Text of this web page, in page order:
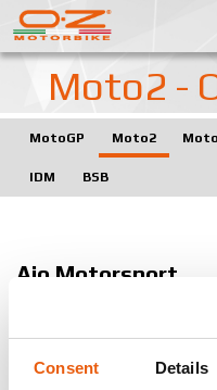
Consent Details
Moto2 -
MotoGP Moto2
IDM BSB
Ajo Motorsport
Paginas Amarillas